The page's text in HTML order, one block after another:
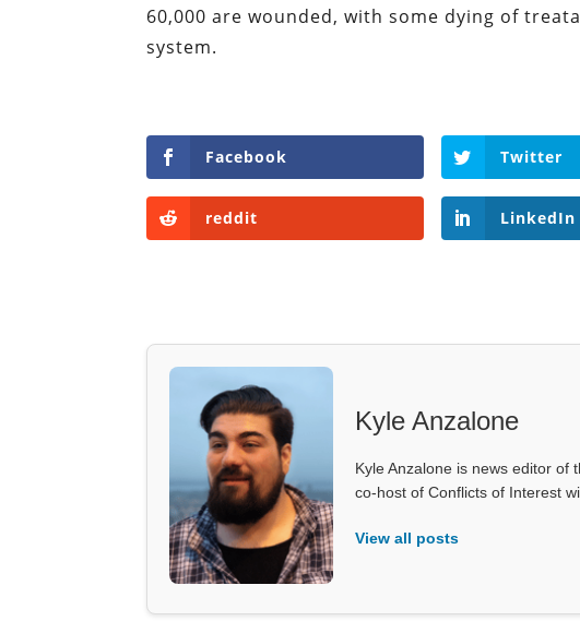
60,000 are wounded, with some dying of
system.
Facebook Twitter
reddit LinkedIn
Kyle Anzalone
Kyle Anzalone is news editor of
co-host of Conflicts of Interest
View all posts